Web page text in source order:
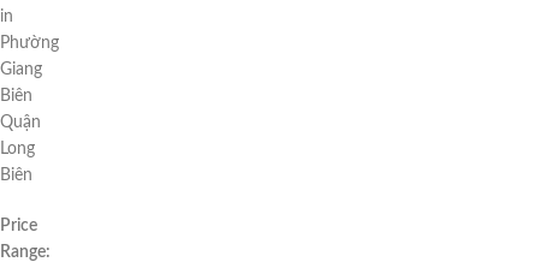
in
Phường
Giang
Biên
Quận
Long
Biên
Price
Range: